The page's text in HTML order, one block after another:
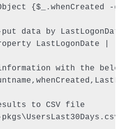
{$_.whenCreated -
data by LastLogonDate
LastLogonDate |
with the below
to CSV file